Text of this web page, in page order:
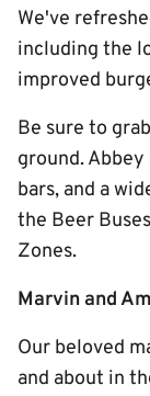
We've
including the
improved
Be sure to
ground.
bars, and a
the Beer
Zones.
Marvin and
Our beloved
and about in